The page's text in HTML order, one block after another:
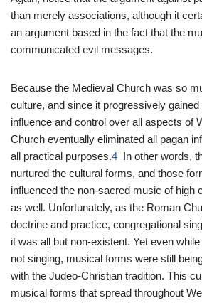
than merely associations, although it
an argument based in the fact that the
communicated evil messages.
Because the Medieval Church was so
culture, and since it progressively
influence and control over all aspects of
Church eventually eliminated all pagan
all practical purposes.4 In other words,
nurtured the cultural forms, and those
influenced the non-sacred music of high
as well. Unfortunately, as the Roman
doctrine and practice, congregational
it was all but non-existent. Yet even
not singing, musical forms were still
with the Judeo-Christian tradition. This
musical forms that spread throughout